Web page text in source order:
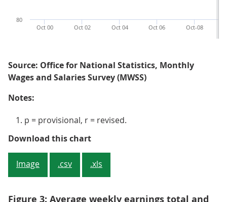
Oct-08
Oct 06
Oct 04
Oct 02
Oct 00
80
Source: Office for National Statistics, Monthly
Wages and Salaries Survey (MWSS)
Notes:
p = provisional, r = revised.
Download this chartFigure 2: Average weekly
Image .csv .xls
Figure 3: Average weekly earnings total and